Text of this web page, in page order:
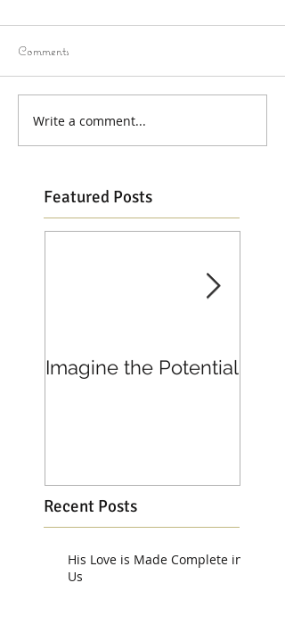
Comments
Write a comment...
Featured Posts
Imagine the Potential
Recent Posts
His Love is Made Complete in
Us